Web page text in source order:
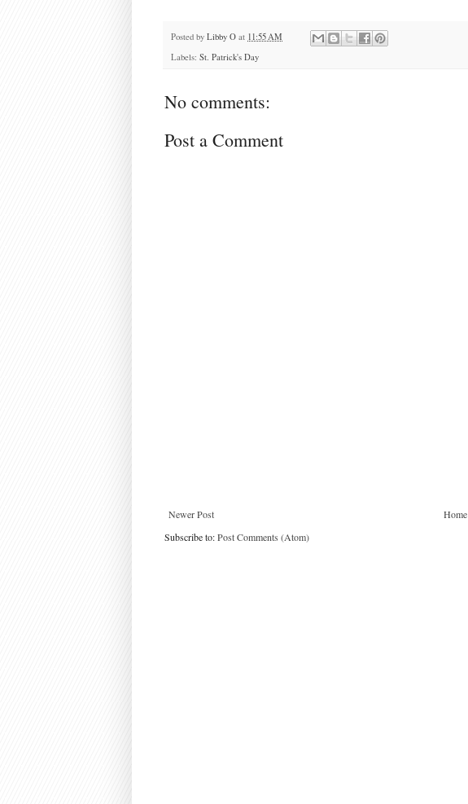
Posted by Libby O at 11:55 AM
Labels: St. Patrick's Day
No comments:
Post a Comment
Newer Post
Home
Subscribe to:Post Comments (Atom)